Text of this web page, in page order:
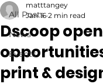
All Posts
News
Events
Dscoop
print &
matttangey
Jan 16 2 min read